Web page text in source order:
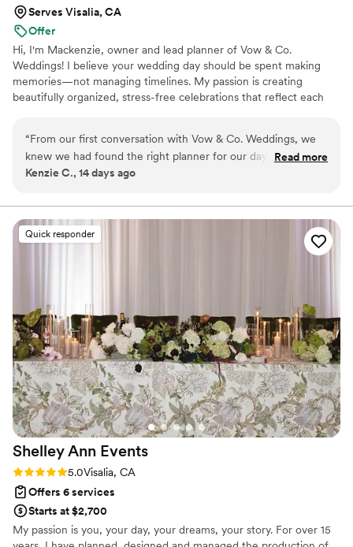
Serves Visalia, CA
Offer
Hi, I'm Mackenzie, owner and lead planner of Vow & Co.
Weddings! I believe your wedding day should be spent making
memories—not managing timelines. My passion is creating
beautifully organized, stress-free celebrations that reflect each
guide you every step of the way with personalized support,
thoughtful organization, and seamless execution. I can't wait to
help bring your vision to life!
“From our first conversation with Vow & Co. Weddings, we
knew we had found the right planner for our day. The team
communicated quickly and kept everything organized from
Our winery venue had tight setup windows, but she didn't
just focus on her own team—she coordinated with all our
vendors to make sure everyone stayed on schedule and
moment, and our wedding felt effortless because of her
behind-the-scenes hustle. We can't recommend Vow & Co.
Weddings enough.
Read more
Kenzie C., 14 days ago
Quick responder
Shelley Ann Events
Rating: 5.0 (4 reviews)
5.0Visalia, CA
Offers 6 services
Starts at $2,700
My passion is you, your day, your dreams, your story. For over 15